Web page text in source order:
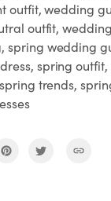
outfit, wedding
outfit,
spring wedding
spring
trends,